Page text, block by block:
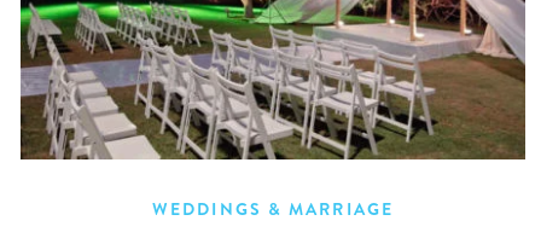
WEDDINGS & MARRIAGE